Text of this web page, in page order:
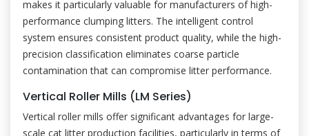
makes it particularly valuable for manufacturers of high-
performance clumping litters. The intelligent control
system ensures consistent product quality, while the high-
precision classification eliminates coarse particle
contamination that can compromise litter performance.
Vertical Roller Mills (LM Series)
Vertical roller mills offer significant advantages for large-
scale cat litter production facilities, particularly in terms of